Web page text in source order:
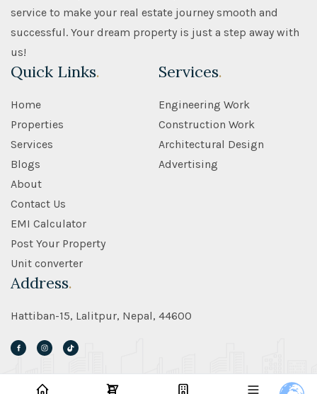
service to make your real estate journey smooth and
successful. Your dream property is just a step away with
us!
Quick Links.
Home
Properties
Services
Blogs
About
Contact Us
EMI Calculator
Post Your Property
Unit converter
Services.
Engineering Work
Construction Work
Architectural Design
Advertising
Address.
Hattiban-15, Lalitpur, Nepal, 44600
©2026 S.O Real Estate - All Rights Reserved